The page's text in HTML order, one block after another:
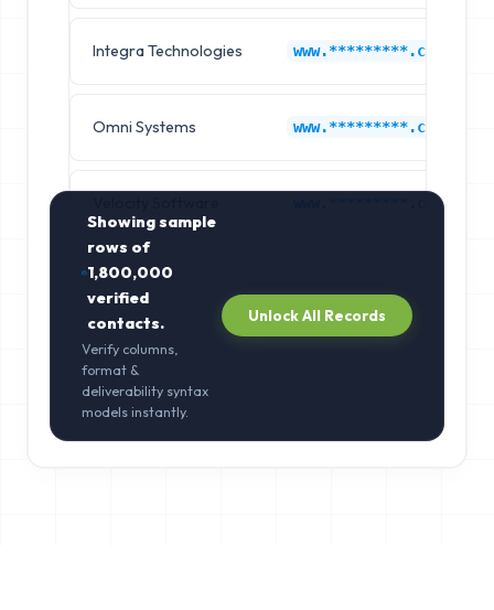
Integra Technologies www.*********.com
Omni Systems www.*********.com
www.*********.com
Showing sample
rows of
1,800,000
verified
contacts.
Verify columns,
format &
deliverability syntax
models instantly.
Unlock All Records